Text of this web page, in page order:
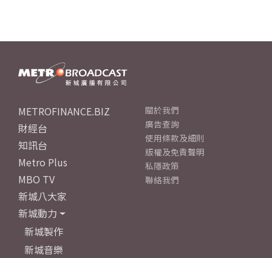
METROFINANCE.BIZ
財經台
知訊台
Metro Plus
MBO TV
新城八大家
新城動力
新城製作
新城音樂
關於我們
廣告查詢
使用條款及細則
版權及免責聲明
私隱政策
聯絡我們